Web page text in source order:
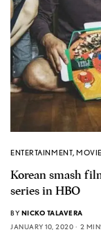
ENTERTAINMENT,
Korean smash
series in HBO
BY NICKO TALAVERA
JANUARY 10, 2020
2